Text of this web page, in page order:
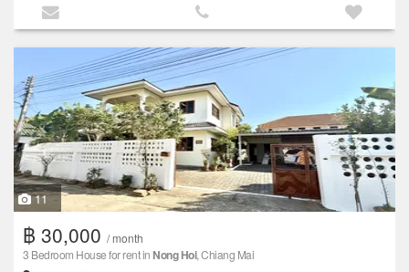
11
฿ 30,000 / month
3 Bedroom House for rent in Nong Hoi, Chiang Mai